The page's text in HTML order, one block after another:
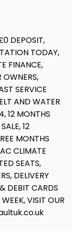
DEPOSIT,
TODAY,
FINANCE,
OWNERS,
SERVICE
AND WATER
12 MONTHS
12
MONTHS
CLIMATE
SEATS,
DELIVERY
DEBIT CARDS
VISIT OUR